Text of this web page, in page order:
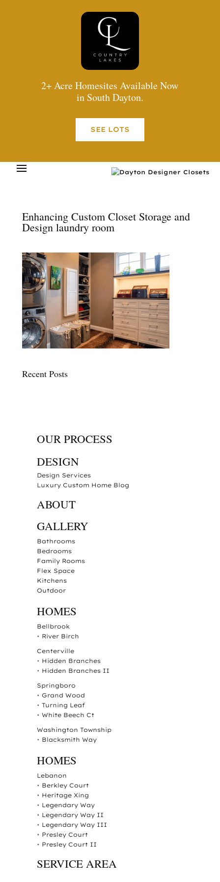
2+ Acre Homesites Available Now
in South Dayton.
SEE LOTS
Enhancing Custom Closet Storage and
Design laundry room
Recent Posts
OUR PROCESS
DESIGN
Design Services
Luxury Custom Home Blog
ABOUT
GALLERY
Bathrooms
Bedrooms
Family Rooms
Flex Space
Kitchens
Outdoor
HOMES
Bellbrook
• River Birch
Centerville
• Hidden Branches
• Hidden Branches II
Springboro
• Grand Wood
• Turning Leaf
• White Beech Ct
Washington Township
• Blacksmith Way
HOMES
Lebanon
• Berkley Court
• Heritage Xing
• Legendary Way
• Legendary Way II
• Legendary Way III
• Presley Court
• Presley Court II
SERVICE AREA